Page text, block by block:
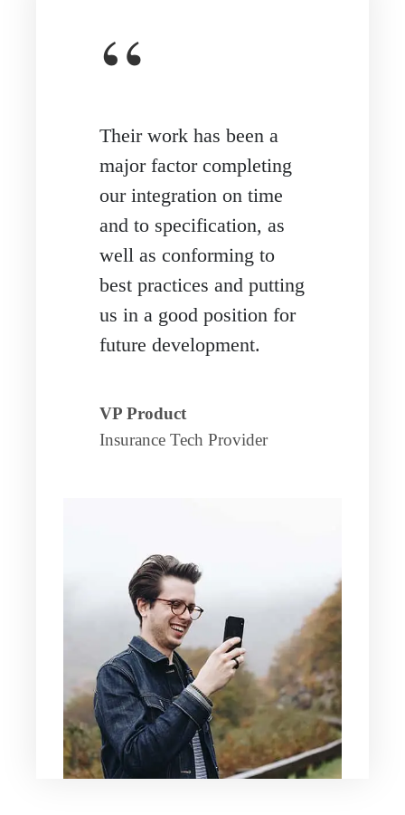
“
Their work has been a
major factor completing
our integration on time
and to specification, as
well as conforming to
best practices and putting
us in a good position for
future development.
VP Product
Insurance Tech Provider